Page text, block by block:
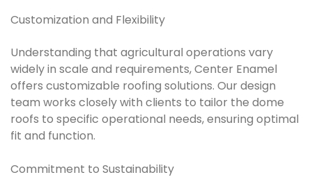
Customization and Flexibility
Understanding that agricultural operations vary
widely in scale and requirements, Center Enamel
offers customizable roofing solutions. Our design
team works closely with clients to tailor the dome
roofs to specific operational needs, ensuring optimal
fit and function.
Commitment to Sustainability